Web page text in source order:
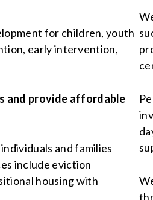
for children, youth
early intervention,
and provide affordable
and families
include eviction
housing with